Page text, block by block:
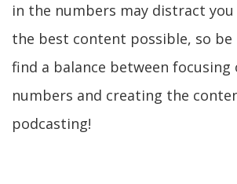
in the numbers may distract
the best content possible, so
find a balance between focusing
numbers and creating the
podcasting!